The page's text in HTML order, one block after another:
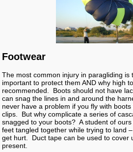
Footwear
The most common injury in paragliding
important to protect them AND why high
recommended. Boots should not have
can snag the lines in and around the
never have a problem if you fly with
clips. But why complicate a series of
snagged to your boots? A student of
feet tangled together while trying to land
get hurt. Duct tape can be used to cover
present.